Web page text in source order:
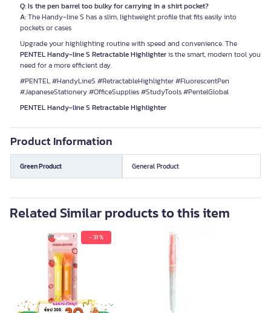
Q: Is the pen barrel too bulky for carrying in a shirt pocket?
A:The Handy-line S has a slim, lightweight profile that fits easily into
pockets or cases
Upgrade your highlighting routine with speed and convenience. The
PENTEL Handy-line S Retractable Highlighteris the smart, modern tool you
need for a more efficient day.
#PENTEL #HandyLineS #RetractableHighlighter #FluorescentPen
#JapaneseStationery #OfficeSupplies #StudyTools #PentelGlobal
PENTEL Handy-line S Retractable Highlighter
Product Information
Green Product General Product
Related Similar products to this item
- 31 %